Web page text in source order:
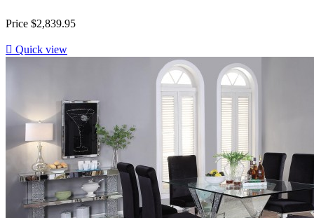
Price $2,839.95
 Quick view